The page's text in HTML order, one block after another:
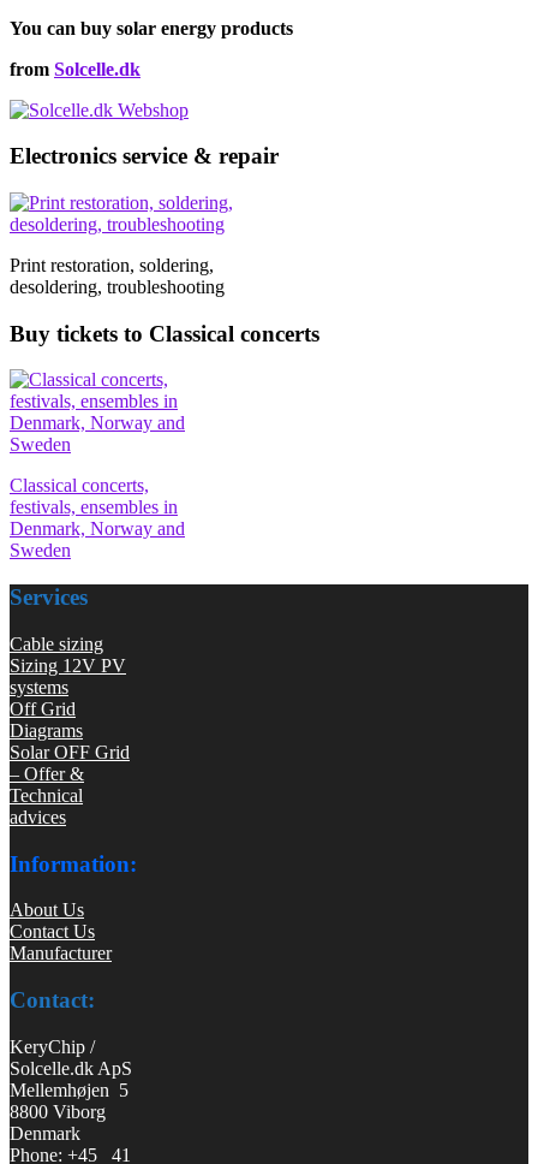
You can buy solar energy products
from Solcelle.dk
Electronics service & repair
Print restoration, soldering,
desoldering, troubleshooting
Buy tickets to Classical concerts
Classical concerts,
festivals, ensembles in
Denmark, Norway and
Sweden
Services
Cable sizing
Sizing 12V PV
systems
Off Grid
Diagrams
Solar OFF Grid
– Offer &
Technical
advices
Information:
About Us
Contact Us
Manufacturer
Contact:
KeryChip /
Solcelle.dk ApS
Mellemhøjen 5
8800 Viborg
Denmark
Phone: +45 41